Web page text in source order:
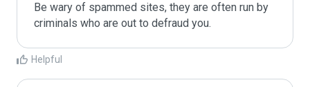
Be wary of spammed sites, they are often run by
criminals who are out to defraud you.
Helpful